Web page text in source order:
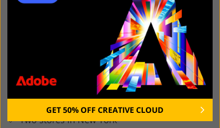
5. Lens Pro To Go
First come, first served
More than 200 brands
Two stores in New York
GET 50% OFF CREATIVE CLOUD